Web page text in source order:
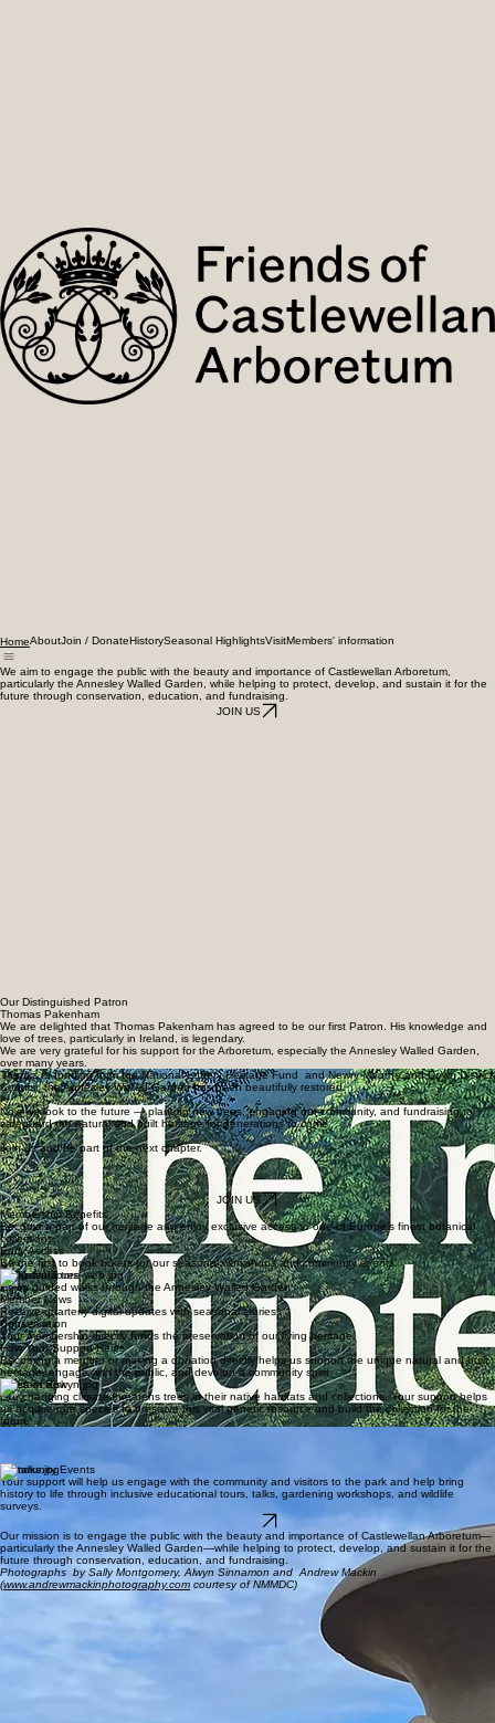
Seasonal Highlights Visit
Our Distinguished Patron
Thomas Pakenham
We are delighted that Thomas Pakenham has agreed to be our first Patron. His knowledge and
love of trees, particularly in Ireland, is legendary.
We are very grateful for his support for the Arboretum, especially the Annesley Walled Garden,
over many years.
Thanks to funding from the National Lottery Heritage Fund and Newry Mourne and Down District
Council, the Annesley Walled Garden has been beautifully restored.
Now we look to the future — planting new trees, engaging our community, and fundraising to
safeguard the natural and built heritage for generations to come.
Join us and be part of the next chapter.
JOIN US
Membership Benefits
Become a part of our heritage and enjoy exclusive access to one of Europe's finest botanical
collections.
Early Access
Be the first to book tickets for our seasonal workshops and community events.
Exclusive Tours
Enjoy guided walks through the Annesley Walled Garden
Member News
Receive quarterly digital updates with seasonal stories.
Conservation
Your membership directly funds the preservation of our living heritage.
How Your Support Helps
Trees at Risk
Our changing climate threatens trees in their native habitats and collections. Your support helps
us acquire rare species to preserve this vital genetic resource and build the collection for the
future .
Restoration Projects
The Garden has recently been restored but two hundred year old heritage needs love and
tender care and we will continue to support its restoration for future generations to enjoy.
Community Events
Your support will help us engage with the community and visitors to the park and help bring
history to life through inclusive educational tours, talks, gardening workshops, and wildlife
surveys.
JOIN US
Our mission is to engage the public with the beauty and importance of Castlewellan Arboretum—
particularly the Annesley Walled Garden—while helping to protect, develop, and sustain it for the
Photographs by Sally Montgomery, Alwyn Sinnamon and Andrew Mackin